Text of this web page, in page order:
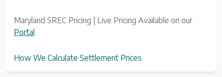
Maryland SREC Pricing | Live Pricing Available on our
Portal
How We Calculate Settlement Prices